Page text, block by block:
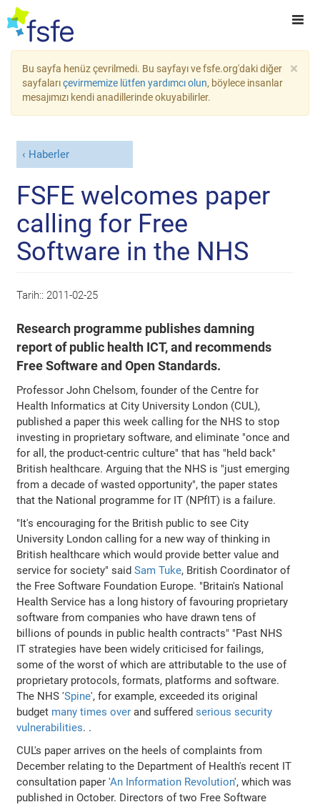
×
Bu sayfa henüz çevrilmedi. Bu sayfayı ve fsfe.org'daki diğer
sayfalarıçevirmemize lütfen yardımcı olun, böylece insanlar
mesajımızı kendi anadillerinde okuyabilirler.
Haberler
FSFE welcomes paper
calling for Free
Software in the NHS
Tarih:: 2011-02-25
Research programme publishes damning
report of public health ICT, and recommends
Free Software and Open Standards.
Professor John Chelsom, founder of the Centre for
Health Informatics at City University London (CUL),
published a paper this week calling for the NHS to stop
investing in proprietary software, and eliminate "once and
for all, the product-centric culture" that has "held back"
British healthcare. Arguing that the NHS is "just emerging
from a decade of wasted opportunity", the paper states
that the National programme for IT (NPfIT) is a failure.
"It's encouraging for the British public to see City
University London calling for a new way of thinking in
British healthcare which would provide better value and
service for society" saidSam Tuke, British Coordinator of
the Free Software Foundation Europe. "Britain's National
Health Service has a long history of favouring proprietary
software from companies who have drawn tens of
billions of pounds in public health contracts" "Past NHS
IT strategies have been widely criticised for failings,
some of the worst of which are attributable to the use of
proprietary protocols, formats, platforms and software.
The NHS 'Spine', for example, exceeded its original
budget many times over and sufferedserious security
vulnerabilities. .
CUL's paper arrives on the heels of complaints from
December relating to the Department of Health's recent IT
consultation paper 'An Information Revolution', which was
published in October. Directors of two Free Software